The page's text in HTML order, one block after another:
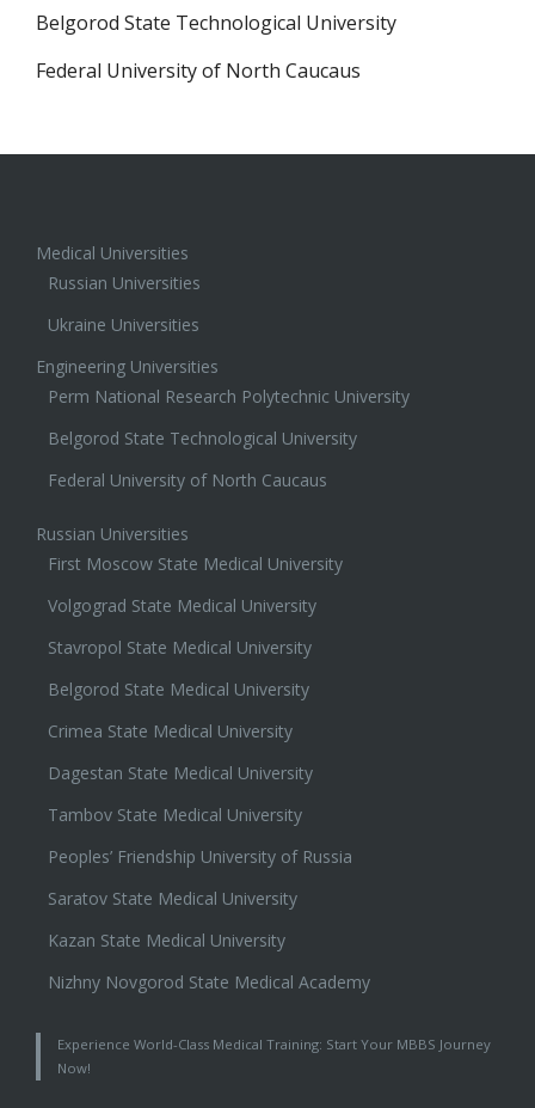
Belgorod State Technological University
Federal University of North Caucaus
Medical Universities
Russian Universities
Ukraine Universities
Engineering Universities
Perm National Research Polytechnic University
Belgorod State Technological University
Federal University of North Caucaus
Russian Universities
First Moscow State Medical University
Volgograd State Medical University
Stavropol State Medical University
Belgorod State Medical University
Crimea State Medical University
Dagestan State Medical University
Tambov State Medical University
Peoples’ Friendship University of Russia
Saratov State Medical University
Kazan State Medical University
Nizhny Novgorod State Medical Academy
Experience World-Class Medical Training: Start Your MBBS Journey
Now!